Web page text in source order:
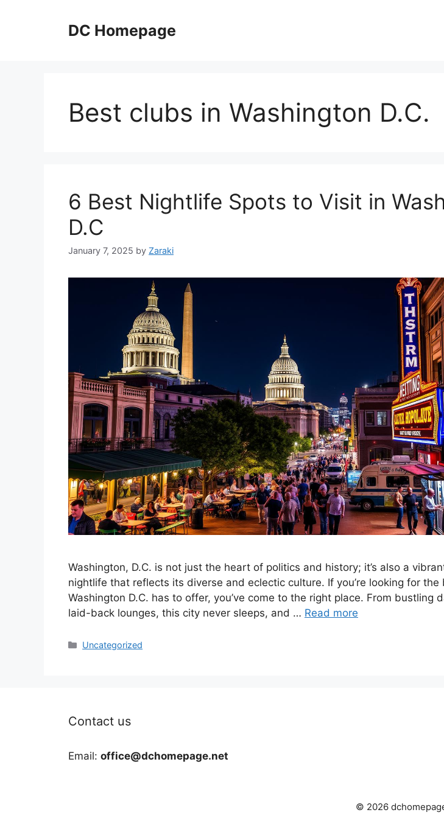
DC Homepage
Best clubs in Washington D.C.
6 Best Nightlife Spots to Visit in
D.C
January 7, 2025 by Zaraki
Washington, D.C. is not just the heart of politics and history; it’s also a
nightlife that reflects its diverse and eclectic culture. If you’re looking for the
Washington D.C. has to offer, you’ve come to the right place. From bustling
laid-back lounges, this city never sleeps, and … Read more
Categories
Uncategorized
Contact us
Email: office@dchomepage.net
© 2026